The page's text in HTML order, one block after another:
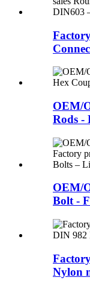
OEM/
Rods -
OEM/
Bolt -
Nylon